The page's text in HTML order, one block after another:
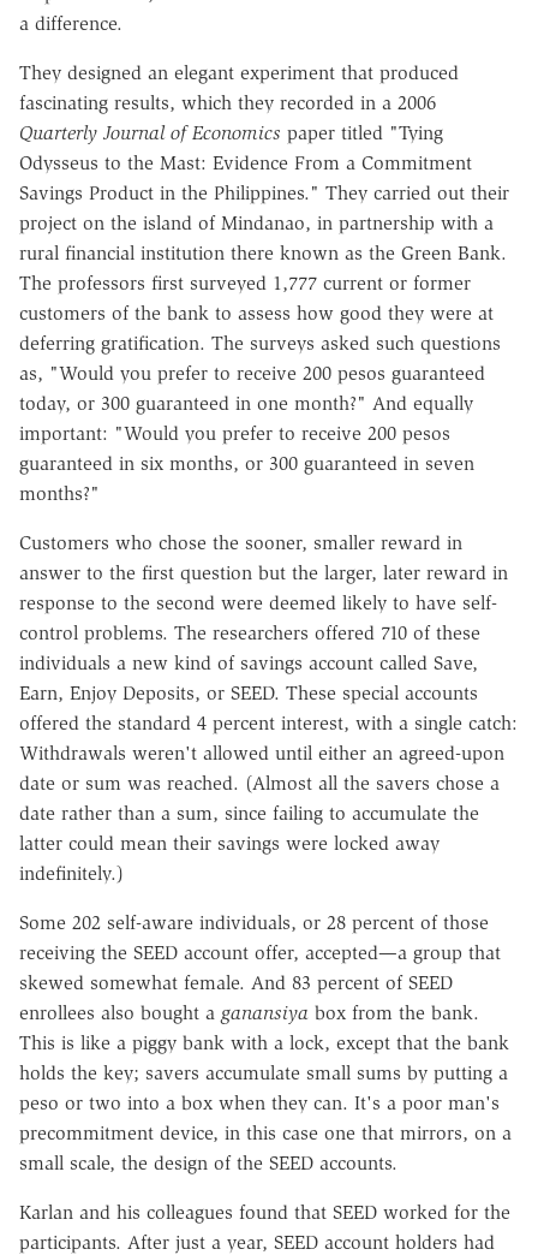
a difference.
They designed an elegant experiment that produced
fascinating results, which they recorded in a 2006
Quarterly Journal of Economics paper titled "Tying
Odysseus to the Mast: Evidence From a Commitment
Savings Product in the Philippines." They carried out their
project on the island of Mindanao, in partnership with a
rural financial institution there known as the Green Bank.
The professors first surveyed 1,777 current or former
customers of the bank to assess how good they were at
deferring gratification. The surveys asked such questions
as, "Would you prefer to receive 200 pesos guaranteed
today, or 300 guaranteed in one month?" And equally
important: "Would you prefer to receive 200 pesos
guaranteed in six months, or 300 guaranteed in seven
months?"
Customers who chose the sooner, smaller reward in
answer to the first question but the larger, later reward in
response to the second were deemed likely to have self-
control problems. The researchers offered 710 of these
individuals a new kind of savings account called Save,
Earn, Enjoy Deposits, or SEED. These special accounts
offered the standard 4 percent interest, with a single catch:
Withdrawals weren't allowed until either an agreed-upon
date or sum was reached. (Almost all the savers chose a
date rather than a sum, since failing to accumulate the
latter could mean their savings were locked away
indefinitely.)
Some 202 self-aware individuals, or 28 percent of those
receiving the SEED account offer, accepted—a group that
skewed somewhat female. And 83 percent of SEED
enrollees also bought a ganansiya box from the bank.
This is like a piggy bank with a lock, except that the bank
holds the key; savers accumulate small sums by putting a
peso or two into a box when they can. It's a poor man's
precommitment device, in this case one that mirrors, on a
small scale, the design of the SEED accounts.
Karlan and his colleagues found that SEED worked for the
participants. After just a year, SEED account holders had